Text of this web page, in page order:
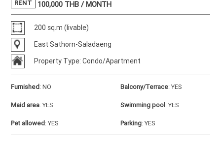
RENT 100,000 THB / MONTH
200 sq.m (livable)
East Sathorn-Saladaeng
Property Type: Condo/Apartment
Furnished:NO Balcony/Terrace:YES
Maid area:YES Swimming pool:YES
Pet allowed:YES Parking:YES